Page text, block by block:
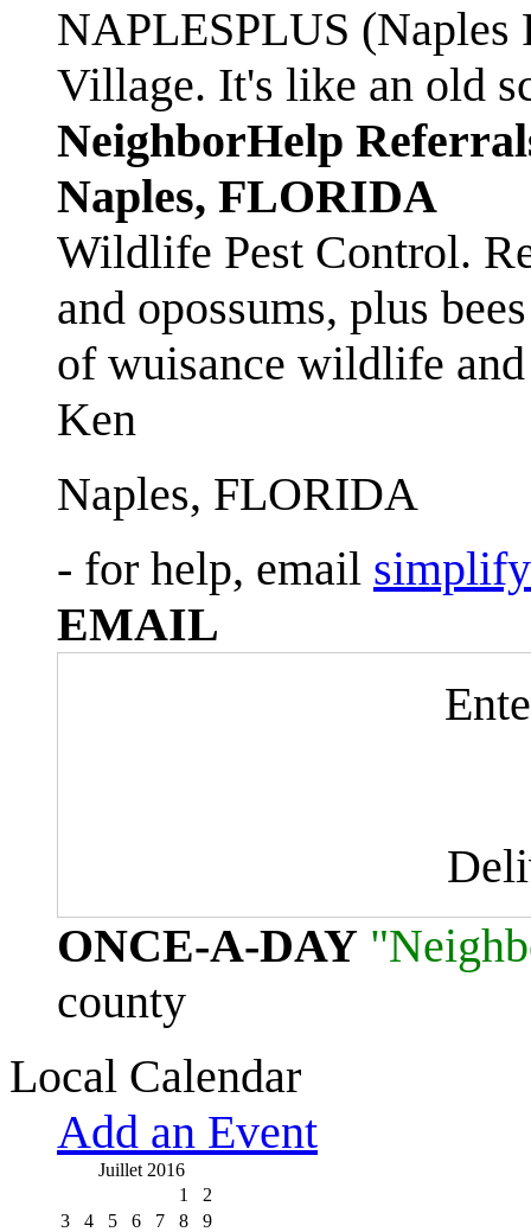
NAPLESPLUS
Village. It's like an old
NeighborHelp
Naples, FLORIDA
Wildlife Pest Control.
and opossums, plus
of wuisance wildlife
Ken
Naples, FLORIDA
- for help, email
EMAIL
ONCE-A-DAY
county
Local Calendar
Add an Event
Juillet 2016
1
2
3
4 5 6 7 8
9